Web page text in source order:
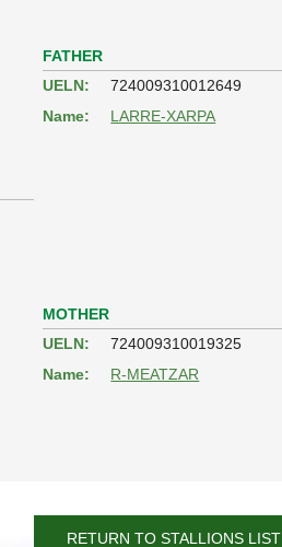
FATHER
UELN:
724009310012649
Name:
LARRE-XARPA
MOTHER
UELN:
724009310019325
Name:
R-MEATZAR
RETURN TO STALLIONS LIST